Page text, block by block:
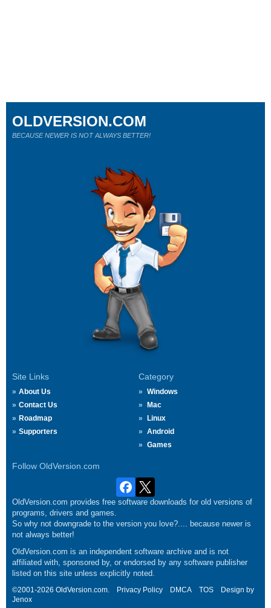
Site Links
About Us
Contact Us
Roadmap
Supporters
Category
Windows
Mac
Linux
Android
Games
Follow OldVersion.com
OLDVERSION.COM
BECAUSE NEWER IS NOT ALWAYS BETTER!
OldVersion.com provides free software downloads for old versions of
programs, drivers and games.
So why not downgrade to the version you love?.... because newer is
not always better!
OldVersion.com is an independent software archive and is not
affiliated with, sponsored by, or endorsed by any software publisher
listed on this site unless explicitly noted.
©2001-2026 OldVersion.com. Privacy Policy DMCA TOS
Design by
Jenox